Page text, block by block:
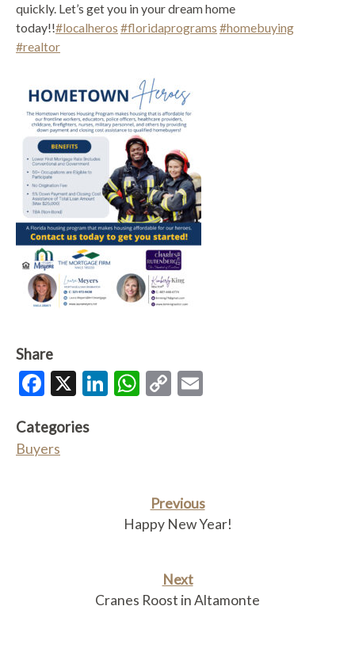
quickly. Let’s get you in your dream home
today!!#localheros #floridaprograms #homebuying
#realtor
Share
Facebook
X LinkedIn
WhatsApp
Copy
Categories
Buyers
Previous
Happy New Year!
Next
Cranes Roost in Altamonte